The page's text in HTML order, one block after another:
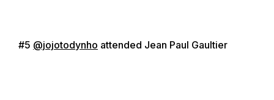
#5 @jojotodynho attended Jean Paul Gaultier